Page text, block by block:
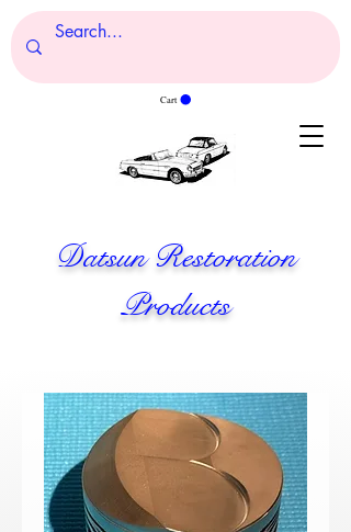
Cart
Datsun Restoration
Products